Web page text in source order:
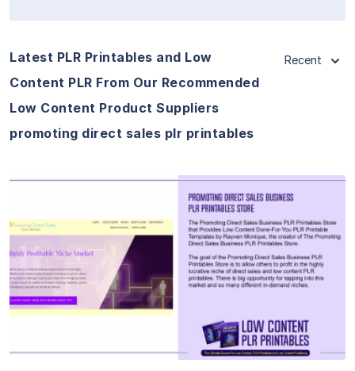
Latest PLR Printables and Low
Content PLR From Our Recommended
Low Content Product Suppliers
promoting direct sales plr printables
Recent
View Details
Visit Supplier